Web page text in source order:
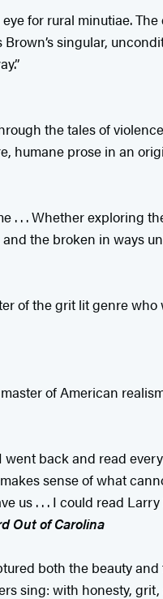
for rural minutiae.
Brown’s singular,
the tales of
humane prose in an
. . . Whether exploring
the broken in ways
of the grit lit genre
of American
went back and read
sense of what
us . . . I could read
Out of Carolina
both the beauty
sing: with honesty,